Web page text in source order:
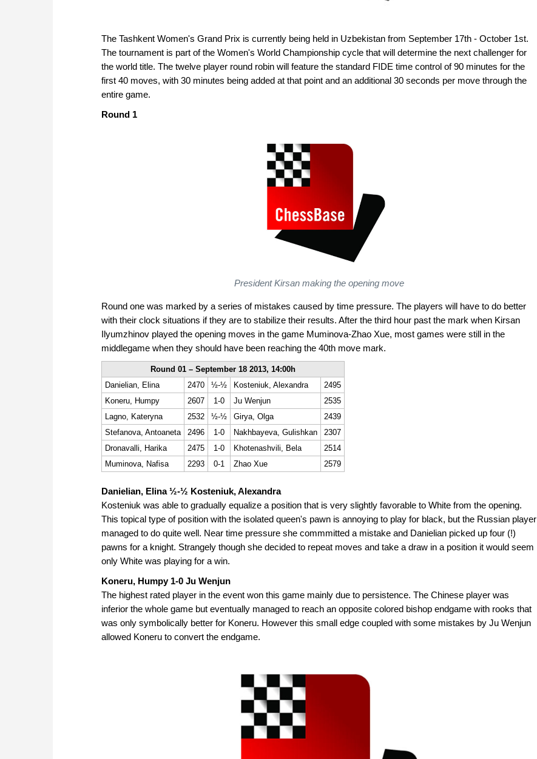
The Tashkent Women's Grand Prix is currently being held in Uzbekistan from September 17th - October 1st.
The tournament is part of the Women's World Championship cycle that will determine the next challenger for
the world title. The twelve player round robin will feature the standard FIDE time control of 90 minutes for the
first 40 moves, with 30 minutes being added at that point and an additional 30 seconds per move through the
entire game.
Round 1
President Kirsan making the opening move
Round one was marked by a series of mistakes caused by time pressure. The players will have to do better
with their clock situations if they are to stabilize their results. After the third hour past the mark when Kirsan
Ilyumzhinov played the opening moves in the game Muminova-Zhao Xue, most games were still in the
middlegame when they should have been reaching the 40th move mark.
Round 01 – September 18 2013, 14:00h
Danielian, Elina
2470 ½-½ Kosteniuk, Alexandra
2495
Koneru, Humpy
2607 1-0 Ju Wenjun
2535
Lagno, Kateryna
2532 ½-½ Girya, Olga
2439
Stefanova, Antoaneta
2496 1-0 Nakhbayeva, Gulishkan
2307
Dronavalli, Harika
2475 1-0 Khotenashvili, Bela
2514
Muminova, Nafisa
2293 0-1 Zhao Xue 2579
Danielian, Elina ½-½ Kosteniuk, Alexandra
Kosteniuk was able to gradually equalize a position that is very slightly favorable to White from the opening.
This topical type of position with the isolated queen's pawn is annoying to play for black, but the Russian player
managed to do quite well. Near time pressure she commmitted a mistake and Danielian picked up four (!)
pawns for a knight. Strangely though she decided to repeat moves and take a draw in a position it would seem
only White was playing for a win.
Koneru, Humpy 1-0 Ju Wenjun
The highest rated player in the event won this game mainly due to persistence. The Chinese player was
inferior the whole game but eventually managed to reach an opposite colored bishop endgame with rooks that
was only symbolically better for Koneru. However this small edge coupled with some mistakes by Ju Wenjun
allowed Koneru to convert the endgame.